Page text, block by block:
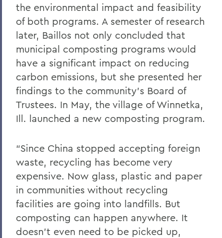
the environmental impact and feasibility
of both programs. A semester of research
later, Baillos not only concluded that
municipal composting programs would
have a significant impact on reducing
carbon emissions, but she presented her
findings to the community’s Board of
Trustees. In May, the village of Winnetka,
Ill. launched a new composting program.
“Since China stopped accepting foreign
waste, recycling has become very
expensive. Now glass, plastic and paper
in communities without recycling
facilities are going into landfills. But
composting can happen anywhere. It
doesn’t even need to be picked up,